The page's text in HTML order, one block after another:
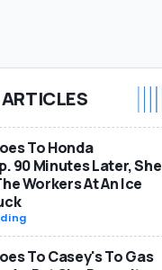
To Honda
90 Minutes Later, She
Workers At An Ice
To Casey's To Gas